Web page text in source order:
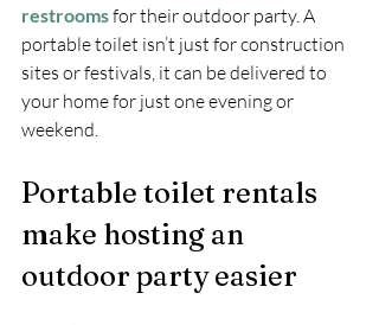
restrooms for their outdoor party. A
portable toilet isn’t just for construction
sites or festivals, it can be delivered to
your home for just one evening or
weekend.
Portable toilet rentals
make hosting an
outdoor party easier